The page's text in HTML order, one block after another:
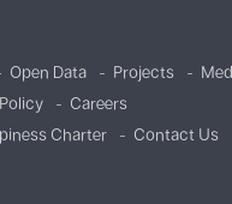
Open Data Projects
Careers
Charter
Contact Us